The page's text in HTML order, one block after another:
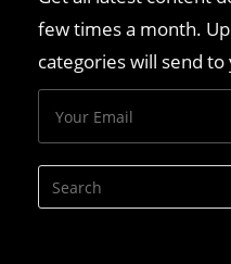
few times a month.
categories will send to